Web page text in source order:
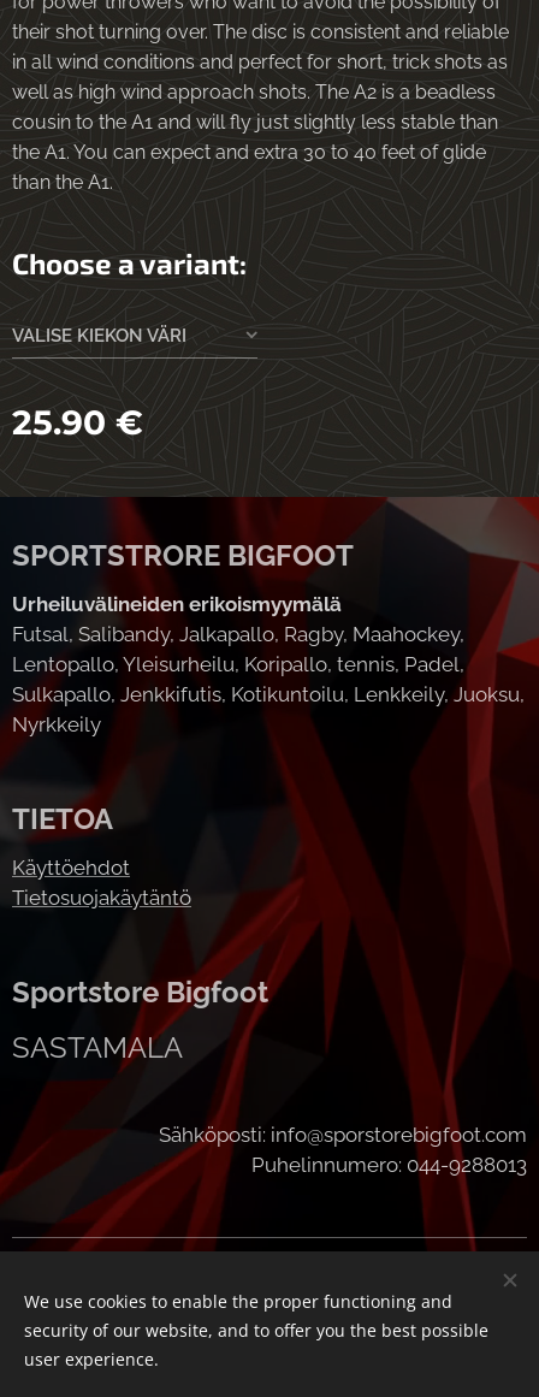
their shot turning over. The disc is consistent and reliable
in all wind conditions and perfect for short, trick shots as
well as high wind approach shots. The A2 is a beadless
cousin to the A1 and will fly just slightly less stable than
the A1. You can expect and extra 30 to 40 feet of glide
than the A1.
Choose a variant:
VALISE KIEKON VÄRI
25.90€
SPORTSTRORE BIGFOOT
Urheiluvälineiden erikoismyymälä
Futsal, Salibandy, Jalkapallo, Ragby, Maahockey,
Lentopallo, Yleisurheilu, Koripallo, tennis, Padel,
Sulkapallo, Jenkkifutis, Kotikuntoilu, Lenkkeily, Juoksu,
Nyrkkeily
TIETOA
Käyttöehdot
Tietosuojakäytäntö
Sportstore Bigfoot
SASTAMALA
Sähköposti: info@sporstorebigfoot.com
Puhelinnumero: 044-9288013
Languages
Suomi
English
We use cookies to enable the proper functioning and
security of our website, and to offer you the best possible
user experience.